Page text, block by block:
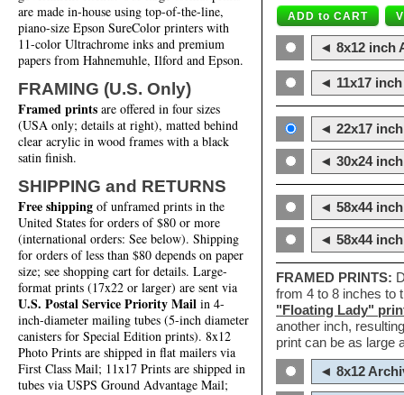
are made in-house using top-of-the-line,
piano-size Epson SureColor printers with
11-color Ultrachrome inks and premium
papers from Hahnemuhle, Ilford and Epson.
FRAMING (U.S. Only)
Framed prints are offered in four sizes
(USA only; details at right), matted behind
clear acrylic in wood frames with a black
satin finish.
SHIPPING and RETURNS
Free shipping of unframed prints in the
United States for orders of $80 or more
(international orders: See below). Shipping
for orders of less than $80 depends on paper
size; see shopping cart for details. Large-
format prints (17x22 or larger) are sent via
U.S. Postal Service Priority Mail in 4-
inch-diameter mailing tubes (5-inch diameter
canisters for Special Edition prints). 8x12
Photo Prints are shipped in flat mailers via
First Class Mail; 11x17 Prints are shipped in
tubes via USPS Ground Advantage Mail;
◄ 8x12 inch
◄ 11x17
◄ 22x17
◄ 30x24
◄ 58x44
◄ 58x44
FRAMED PRINTS:
from 4 to 8 inches to
"Floating Lady"
another inch,
print can be as large
◄ 8x12